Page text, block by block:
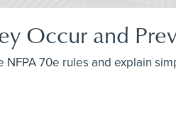
Occur and
70e rules and explain